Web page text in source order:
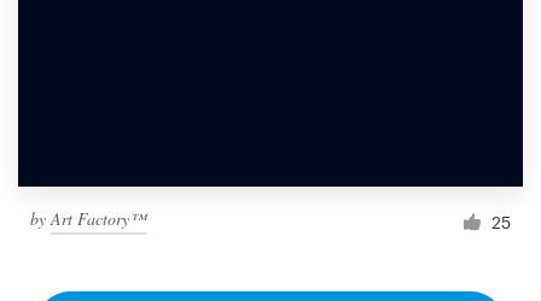
byArt Factory™ 25